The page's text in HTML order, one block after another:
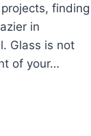
finding
in
Glass is not
of your…